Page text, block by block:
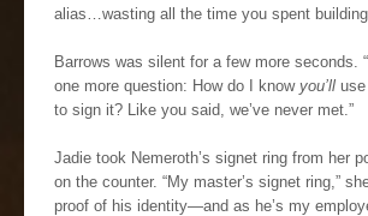
alias…wasting all the time you spent
Barrows was silent for a few more seconds.
one more question: How do I know you’ll
to sign it? Like you said, we’ve never met.”
Jadie took Nemeroth’s signet ring from her
on the counter. “My master’s signet ring,”
proof of his identity—and as he’s my